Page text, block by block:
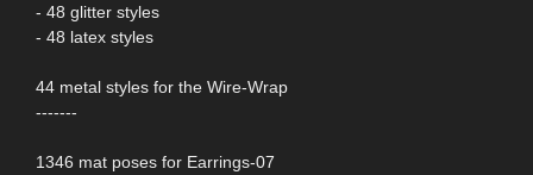
- 48 glitter styles
- 48 latex styles
44 metal styles for the Wire-Wrap
-------
1346 mat poses for Earrings-07